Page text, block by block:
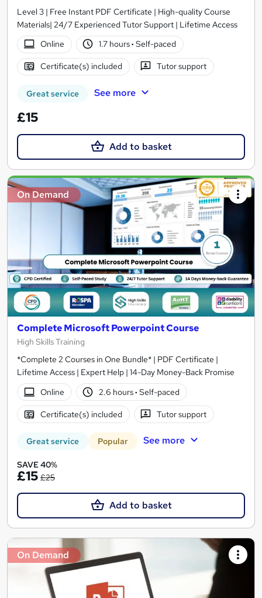
Level 3 | Free Instant PDF Certificate | High-quality Course
Materials| 24/7 Experienced Tutor Support | Lifetime Access
Online
1.7 hours· Self-paced
Certificate(s) included Tutor support
Great service See more
£15
Add to basket
On Demand
Complete Microsoft Powerpoint Course
High Skills Training
*Complete 2 Courses in One Bundle* | PDF Certificate |
Lifetime Access | Expert Help | 14-Day Money-Back Promise
Online
2.6 hours· Self-paced
Certificate(s) included Tutor support
Great service Popular See more
SAVE 40%
£15 £25
Add to basket
On Demand